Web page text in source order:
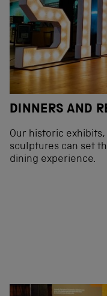
DINNERS AND
Our historic
sculptures can set
dining experience.